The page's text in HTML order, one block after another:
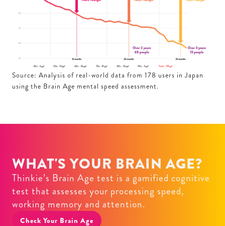
Source: Analysis of real-world data from 178 users in Japan
using the Brain Age mental speed assessment.
WHAT'S YOUR BRAIN AGE?
Thinkie’s Brain Age test is a gamified cognitive
test that assesses your processing speed,
working memory and attention.
Check Your Brain Age